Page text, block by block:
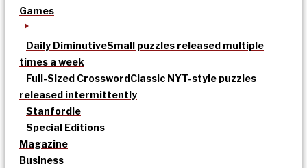
Games
Daily DiminutiveSmall puzzles released multiple
times a week
Full-Sized CrosswordClassic NYT-style puzzles
released intermittently
Stanfordle
Special Editions
Magazine
Business